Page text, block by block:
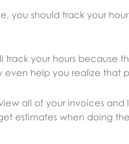
you should track your
your hours because
even help you realize that
all of your invoices
estimates when doing